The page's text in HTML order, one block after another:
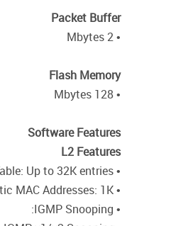
Packet Buffer
• 2 Mbytes
Flash Memory
• 128 Mbytes
Software Features
L2 Features
• MAC Address Table: Up to 32K entries
• Static MAC Addresses: 1K
• IGMP Snooping: